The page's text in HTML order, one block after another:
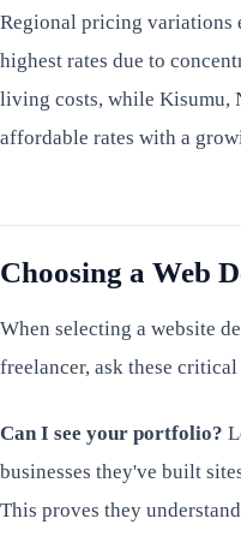
Regional pricing variations
highest rates due to
living costs, while Kisumu,
affordable rates with a
Choosing a Web
When selecting a website
freelancer, ask these
Can I see your portfolio?
businesses they've built
This proves they